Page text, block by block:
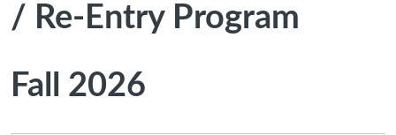
/ Re-Entry Program
Fall 2026